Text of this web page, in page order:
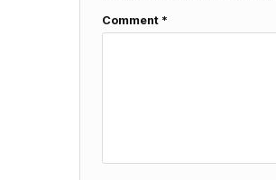
Comment *